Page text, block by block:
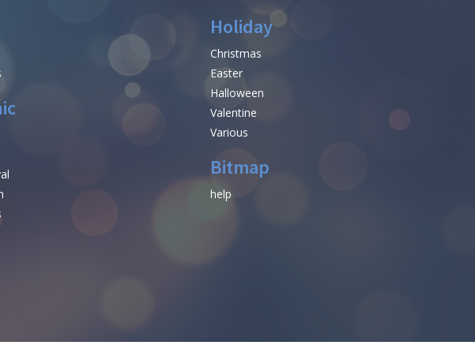
Holiday
Christmas
Easter
Halloween
Valentine
Various
Bitmap
help